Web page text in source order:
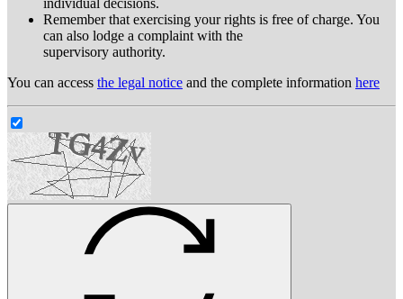
Remember that exercising your rights is free of charge. You
can also lodge a complaint with the
supervisory authority.
You can access the legal notice and the complete information here